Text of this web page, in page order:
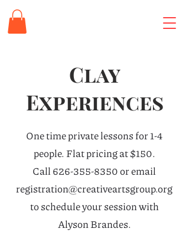
Clay
Experiences
One time private lessons for 1-4
people. Flat pricing at $150.
Call 626-355-8350or email
registration@creativeartsgroup.org
to schedule your session with
Alyson Brandes.